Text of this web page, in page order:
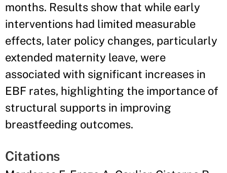
months. Results show that while early
interventions had limited measurable
effects, later policy changes, particularly
extended maternity leave, were
associated with significant increases in
EBF rates, highlighting the importance of
structural supports in improving
breastfeeding outcomes.
Citations